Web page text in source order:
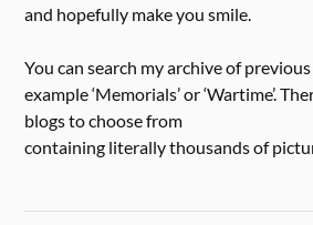
and hopefully make you smile.
You can search my archive of
example ‘Memorials’ or ‘Wartime’.
blogs to choose from
containing literally thousands of